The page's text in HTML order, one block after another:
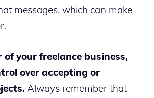
messages, which can make
of your freelance business,
over accepting or
Always remember that